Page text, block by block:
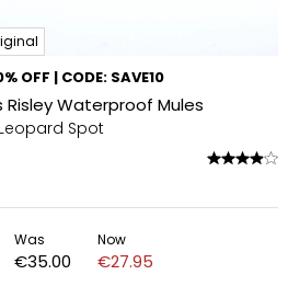
OFF | CODE: SAVE10
Risley Waterproof Mules
Spot
Was
€35.00
Now
€27.95